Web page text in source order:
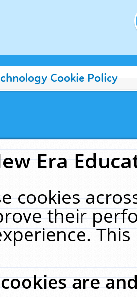
Cookie Policy
Era
cookies
their
are